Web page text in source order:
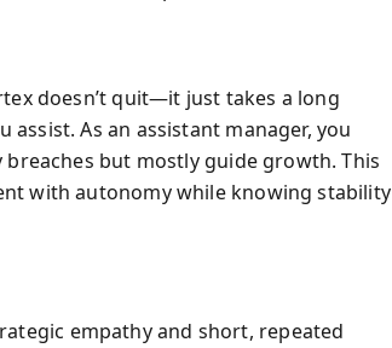
doesn’t quit—it just takes a long
assist. As an assistant manager, you
but mostly guide growth. This
with autonomy while knowing stability
empathy and short, repeated